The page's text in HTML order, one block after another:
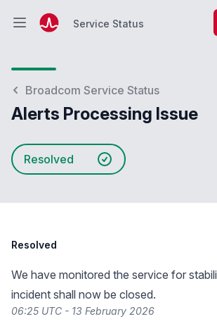
Open main menuService Status
Broadcom Service Status
Alerts Processing Issue
Resolved
Resolved
We have monitored the service for
incident shall now be closed.
06:25 UTC - 13 February 2026